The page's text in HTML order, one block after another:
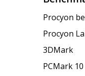
Procyon
Procyon
3DMark
PCMark 10